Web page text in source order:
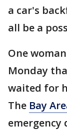
a car's
all be a
One
Monday
waited for
The Bay
emergency